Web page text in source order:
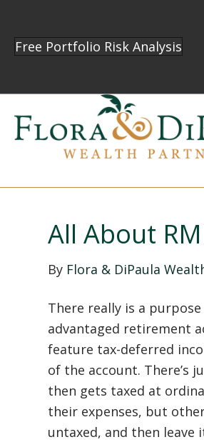
Free Portfolio Risk Analysis
All About
By Flora & DiPaula
There really is a
advantaged retirement
feature tax-deferred
of the account. There’s
then gets taxed at
their expenses, but
untaxed, and then leave